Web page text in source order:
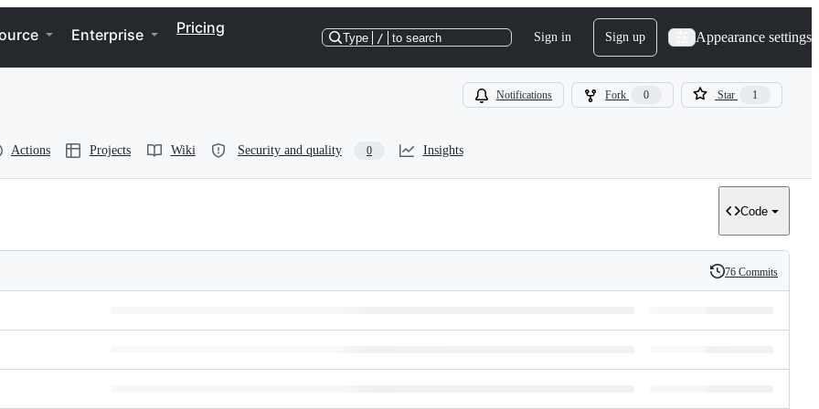
Enterprise Pricing
Type / to search Sign in Sign up Appearance settings
Notifications Fork 0 Star 1
Actions Projects Wiki Security and quality 0 Insights
Code
History
76 Commits